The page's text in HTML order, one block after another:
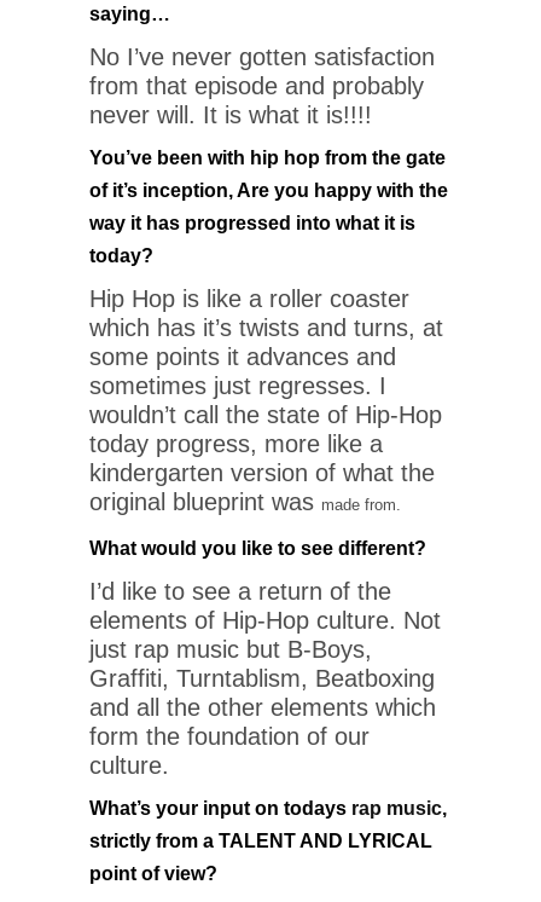
saying…
No I’ve never gotten satisfaction
from that episode and probably
never will. It is what it is!!!!
You’ve been with hip hop from the gate
of it’s inception, Are you happy with the
way it has progressed into what it is
today?
Hip Hop is like a roller coaster
which has it’s twists and turns, at
some points it advances and
sometimes just regresses. I
wouldn’t call the state of Hip-Hop
today progress, more like a
kindergarten version of what the
original blueprint was made from.
What would you like to see different?
I’d like to see a return of the
elements of Hip-Hop culture. Not
just rap music but B-Boys,
Graffiti, Turntablism, Beatboxing
and all the other elements which
form the foundation of our
culture.
What’s your input on todays rap music,
strictly from a TALENT AND LYRICAL
point of view?